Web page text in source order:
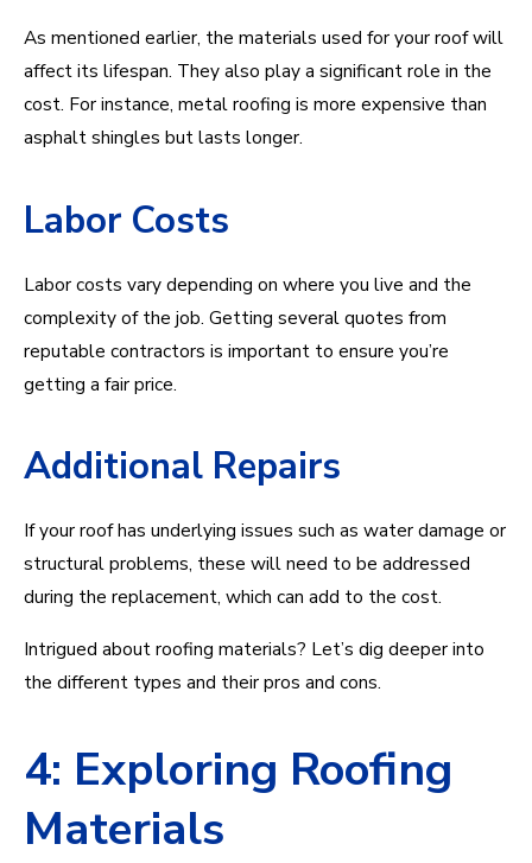
As mentioned earlier, the materials used for your roof will
affect its lifespan. They also play a significant role in the
cost. For instance, metal roofing is more expensive than
asphalt shingles but lasts longer.
Labor Costs
Labor costs vary depending on where you live and the
complexity of the job. Getting several quotes from
reputable contractors is important to ensure you’re
getting a fair price.
Additional Repairs
If your roof has underlying issues such as water damage or
structural problems, these will need to be addressed
during the replacement, which can add to the cost.
Intrigued about roofing materials? Let’s dig deeper into
the different types and their pros and cons.
4: Exploring Roofing
Materials